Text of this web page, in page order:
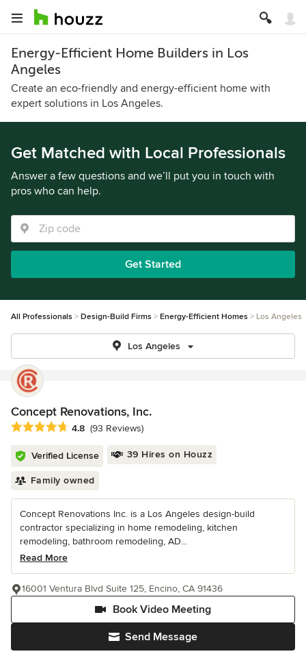
Energy-Efficient Home Builders in Los
Angeles
Create an eco-friendly and energy-efficient home with
expert solutions in Los Angeles.
Get Matched with Local Professionals
Answer a few questions and we’ll put you in touch with
pros who can help.
Get Started
All Professionals Design-Build Firms Energy-Efficient Homes Los Angeles
Los Angeles
Concept Renovations, Inc.
Average rating: 4.8 out of 5 stars
4.8 (93 Reviews)
Verified License 39 Hires on Houzz
Family owned
Concept Renovations Inc. is a Los Angeles design-build
contractor specializing in home remodeling, kitchen
remodeling, bathroom remodeling, AD...
Read More
Send Message
Book Video Meeting
16001 Ventura Blvd Suite 125, Encino, CA 91436